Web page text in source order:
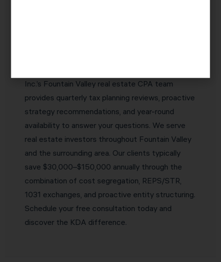
Inc.’s Fountain Valley real estate CPA team
provides quarterly tax planning reviews, proactive
strategy recommendations, and year-round
availability to answer your questions. We serve
real estate investors throughout Fountain Valley
and the surrounding area. Our clients typically
save $30,000–$150,000 annually through the
combination of cost segregation, REPS/STR,
1031 exchanges, and proactive entity structuring.
Schedule your free consultation today and
discover the KDA difference.